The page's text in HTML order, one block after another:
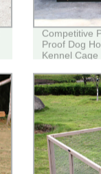
Competitive
Proof Dog
Kennel